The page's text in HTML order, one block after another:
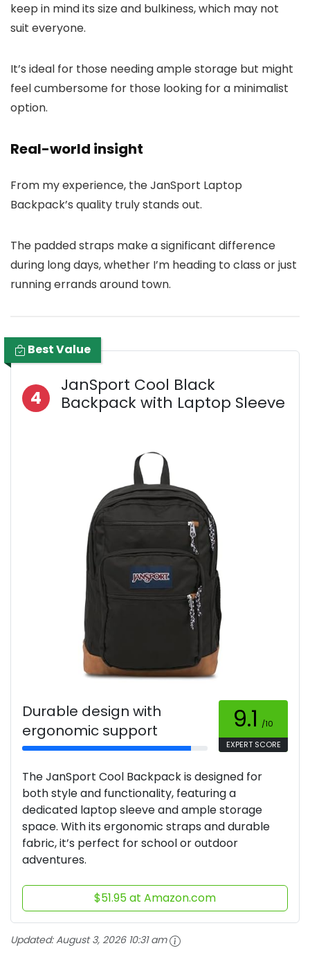
keep in mind its size and bulkiness, which may not
suit everyone.
It’s ideal for those needing ample storage but might
feel cumbersome for those looking for a minimalist
option.
Real-world insight
From my experience, the JanSport Laptop
Backpack’s quality truly stands out.
The padded straps make a significant difference
during long days, whether I’m heading to class or just
running errands around town.
Best Value
4
JanSport Cool Black
Backpack with Laptop Sleeve
Durable design with
ergonomic support
9.1 /10
EXPERT SCORE
The JanSport Cool Backpack is designed for
both style and functionality, featuring a
dedicated laptop sleeve and ample storage
space. With its ergonomic straps and durable
fabric, it’s perfect for school or outdoor
adventures.
$51.95 at Amazon.com
Updated:August 3, 2026 10:31 am